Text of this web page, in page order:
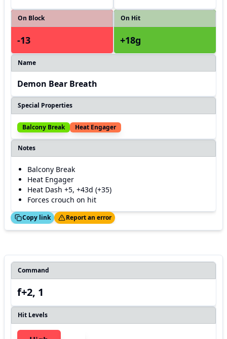
On Block
-13
On Hit
+18g
Name
Demon Bear Breath
Special Properties
Balcony Break Heat Engager
Notes
Balcony Break
Heat Engager
Heat Dash +5, +43d (+35)
Forces crouch on hit
Copy link
Thanks! Report an error
Command
f+2, 1
Hit Levels